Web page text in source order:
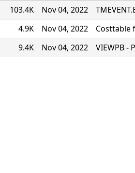
103.4K Nov 04, 2022
4.9K Nov 04, 2022
Costtable
9.4K Nov 04, 2022 VIEWPB